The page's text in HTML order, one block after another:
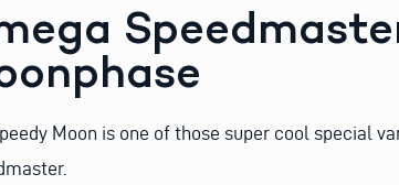
Moon is one of those super cool special